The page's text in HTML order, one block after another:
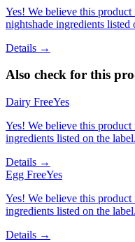
Yes! We believe this product
nightshade ingredients listed
Details →
Also check for this
Dairy FreeYes
Yes! We believe this
ingredients listed on the label.
Details →
Egg FreeYes
Yes! We believe this
ingredients listed on the label.
Details →